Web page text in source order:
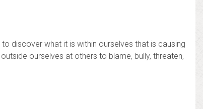
discover what it is within ourselves that is causing
ourselves at others to blame, bully, threaten,